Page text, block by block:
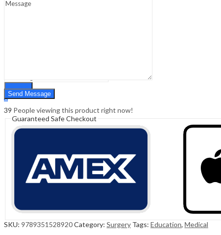
Search
Search
0
Cart 0.00
39 People viewing this product right now!
Guaranteed Safe Checkout
SKU: 9789351528920Category: Surgery Tags: Education, Medical